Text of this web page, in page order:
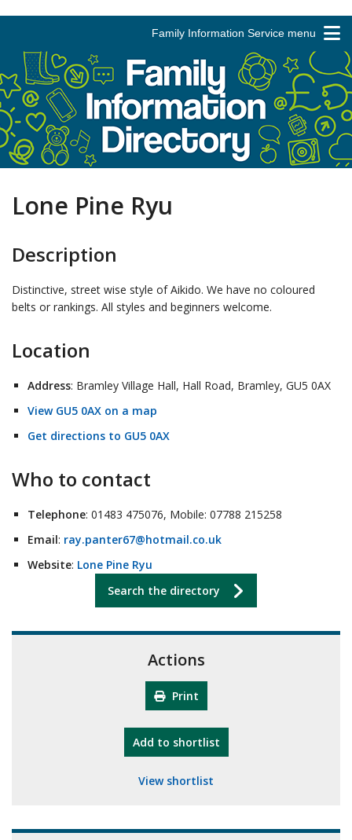
Family Information Service menu
Lone Pine Ryu
Description
Distinctive, street wise style of Aikido. We have no coloured
belts or rankings. All styles and beginners welcome.
Location
Address: Bramley Village Hall, Hall Road, Bramley, GU5 0AX
View GU5 0AX on a map
Get directions to GU5 0AX
Who to contact
Telephone: 01483 475076, Mobile: 07788 215258
Email: ray.panter67@hotmail.co.uk
Website: Lone Pine Ryu
Search the directory
Actions
Print
Add "10th Camberley Pioneers"
to shortlist
View shortlist